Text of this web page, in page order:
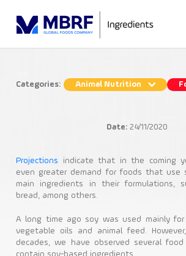
Animal Nutrition
Blog
industry
Food Ingredients
Soy Proteins
Categories: Animal Nutrition
Date: 24/11/2020
Projections indicate that in the coming
even greater demand for foods that use
main ingredients in their formulations,
bread, among others.
A long time ago soy was used mainly
vegetable oils and animal feed.
decades, we have observed several
contain soy-based ingredients.